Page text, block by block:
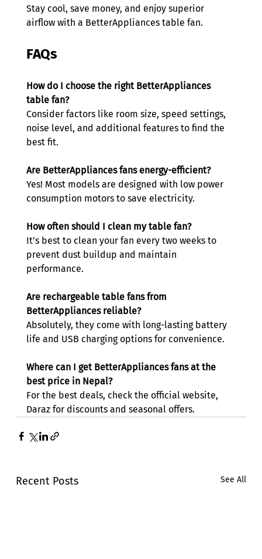
Stay cool, save money, and enjoy superior
airflow with a BetterAppliances table fan.
FAQs
How do I choose the right BetterAppliances
table fan?
Consider factors like room size, speed settings,
noise level, and additional features to find the
best fit.
Are BetterAppliances fans energy-efficient?
Yes! Most models are designed with low power
consumption motors to save electricity.
How often should I clean my table fan?
It’s best to clean your fan every two weeks to
prevent dust buildup and maintain
performance.
Are rechargeable table fans from
BetterAppliances reliable?
Absolutely, they come with long-lasting battery
life and USB charging options for convenience.
Where can I get BetterAppliances fans at the
best price in Nepal?
For the best deals, check the official website,
Daraz for discounts and seasonal offers.
Recent Posts See All